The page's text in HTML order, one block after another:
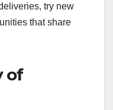
try new
that share
of